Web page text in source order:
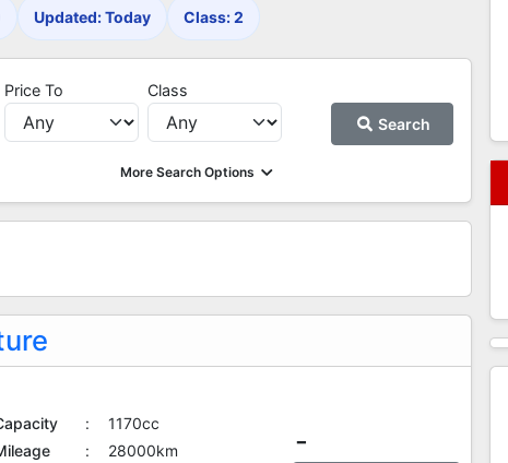
Updated: Today Class: 2
Price To Class
More Search Options
Search
:
1170cc
: 28000km -